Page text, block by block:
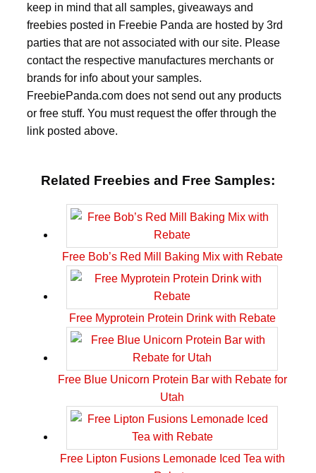
keep in mind that all samples, giveaways and
freebies posted in Freebie Panda are hosted by 3rd
parties that are not associated with our site. Please
contact the respective manufactures merchants or
brands for info about your samples.
FreebiePanda.com does not send out any products
or free stuff. You must request the offer through the
link posted above.
Related Freebies and Free Samples:
Free Bob’s Red Mill Baking Mix with Rebate
Free Myprotein Protein Drink with Rebate
Free Blue Unicorn Protein Bar with Rebate for
Utah
Free Lipton Fusions Lemonade Iced Tea with